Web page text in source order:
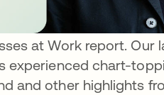
at Work report. Our
experienced chart-
and other highlights